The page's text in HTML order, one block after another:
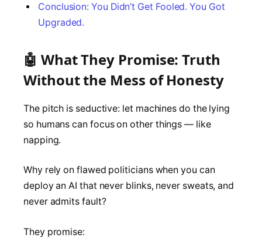
Conclusion: You Didn’t Get Fooled. You Got
Upgraded.
🤖 What They Promise: Truth
Without the Mess of Honesty
The pitch is seductive: let machines do the lying
so humans can focus on other things — like
napping.
Why rely on flawed politicians when you can
deploy an AI that never blinks, never sweats, and
never admits fault?
They promise: